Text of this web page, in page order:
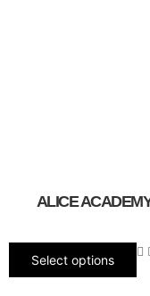
ALICE
Select options